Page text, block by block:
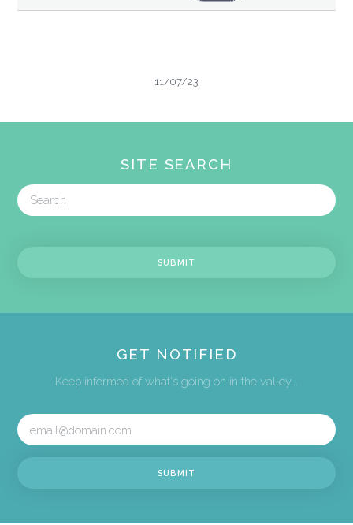
11/07/23
SITE SEARCH
GET NOTIFIED
Keep informed of what's going on in the valley...